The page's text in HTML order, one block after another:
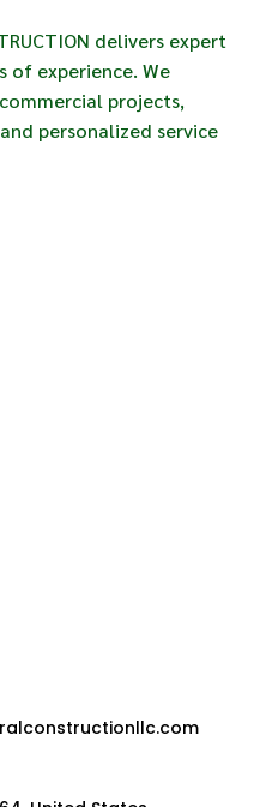
delivers expert
of experience. We
projects,
personalized service